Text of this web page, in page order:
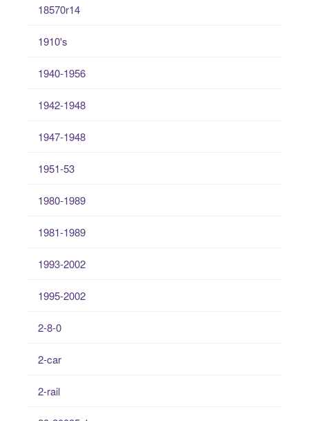
18570r14
1910's
1940-1956
1942-1948
1947-1948
1951-53
1980-1989
1981-1989
1993-2002
1995-2002
2-8-0
2-car
2-rail